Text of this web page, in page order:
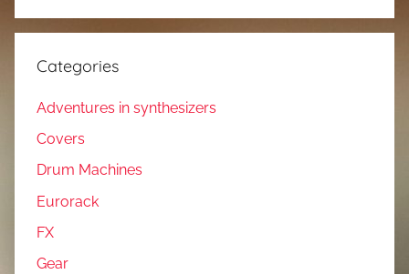
Categories
Adventures in synthesizers
Covers
Drum Machines
Eurorack
FX
Gear